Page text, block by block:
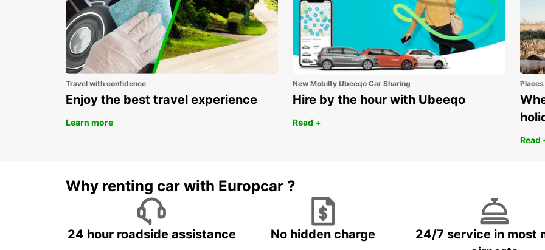
Travel with confidence
Enjoy the best travel experience
Learn more
New Mobilty Ubeeqo Car Sharing
Hire by the hour with Ubeeqo
Read +
Read
Why renting car with Europcar ?
24 hour roadside assistance No hidden charge
24/7 service in most